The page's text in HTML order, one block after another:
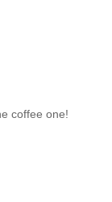
coffee one!